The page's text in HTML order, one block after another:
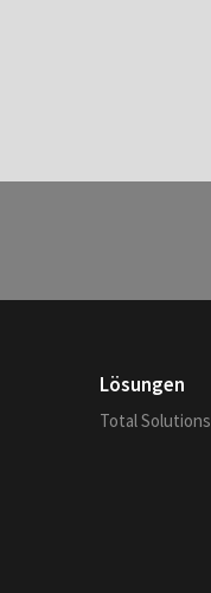
Lösungen
Total Solutions